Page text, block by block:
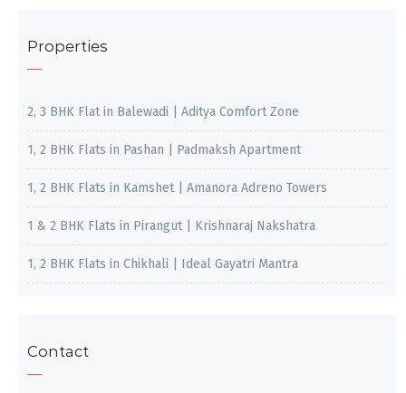
Properties
2, 3 BHK Flat in Balewadi | Aditya Comfort Zone
1, 2 BHK Flats in Pashan | Padmaksh Apartment
1, 2 BHK Flats in Kamshet | Amanora Adreno Towers
1 & 2 BHK Flats in Pirangut | Krishnaraj Nakshatra
1, 2 BHK Flats in Chikhali | Ideal Gayatri Mantra
Contact